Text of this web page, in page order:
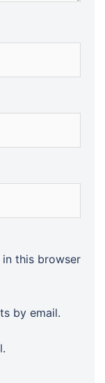
in this browser
by email.